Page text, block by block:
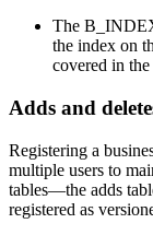
The
the index on
covered in
Adds and
Registering a
multiple users to
tables—the adds
registered as